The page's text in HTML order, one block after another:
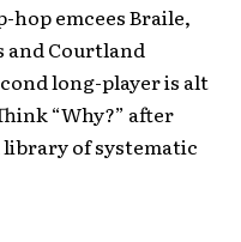
hop emcees Braile,
and Courtland
long-player is alt
“Why?” after
of systematic